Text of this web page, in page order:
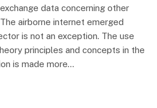
data concerning other
airborne internet emerged
is not an exception. The use
principles and concepts in the
is made more…